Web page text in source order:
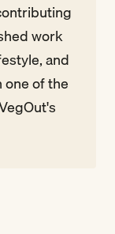
work
and
one of the